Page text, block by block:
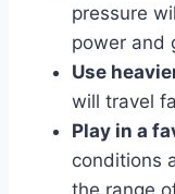
pressure
power and
Use
will travel
Play in a
conditions
the range